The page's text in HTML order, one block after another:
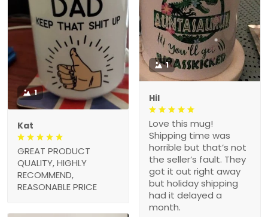
1
Kat
GREAT PRODUCT
QUALITY, HIGHLY
RECOMMEND,
REASONABLE PRICE
1
Hil
Love this mug!
Shipping time was
horrible but that’s not
the seller’s fault. They
got it out right away
but holiday shipping
had it delayed a
month.